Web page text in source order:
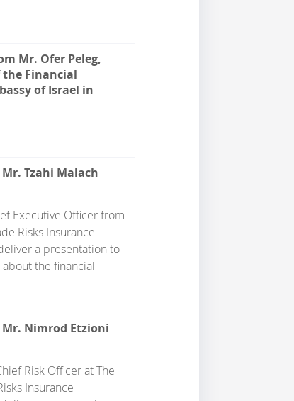
Mr. Ofer Peleg,
the Financial
of Israel in
Tzahi Malach
Executive Officer from
Risks Insurance
a presentation to
the financial
Nimrod Etzioni
Risk Officer at The
Insurance